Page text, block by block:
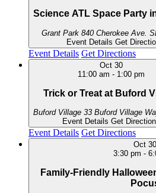
Science ATL Space Party
Grant Park
Event Details Get
Event Details Get Directions
Oct 30
11:00 am - 1:00 pm
Trick or Treat at Buford
Buford Village
Event Details Get
Event Details Get Directions
Oct 30
3:30 pm -
Family-Friendly